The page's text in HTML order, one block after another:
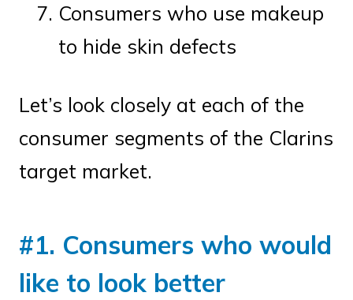
Consumers who use makeup
to hide skin defects
Let’s look closely at each of the
consumer segments of the Clarins
target market.
#1. Consumers who would
like to look better